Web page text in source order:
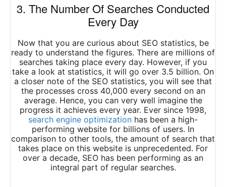
3. The Number Of Searches Conducted
Every Day
Now that you are curious about SEO statistics, be
ready to understand the figures. There are millions of
searches taking place every day. However, if you
take a look at statistics, it will go over 3.5 billion. On
a closer note of the SEO statistics, you will see that
the processes cross 40,000 every second on an
average. Hence, you can very well imagine the
progress it achieves every year. Ever since 1998,
search engine optimization has been a high-
performing website for billions of users. In
comparison to other tools, the amount of search that
takes place on this website is unprecedented. For
over a decade, SEO has been performing as an
integral part of regular searches.